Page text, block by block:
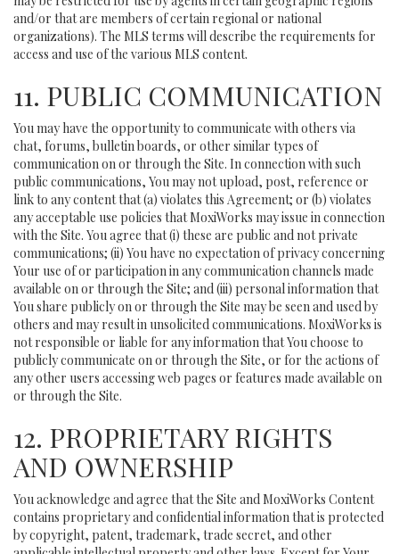
and/or that are members of certain regional or national
organizations). The MLS terms will describe the requirements for
access and use of the various MLS content.
11. PUBLIC COMMUNICATION
You may have the opportunity to communicate with others via
chat, forums, bulletin boards, or other similar types of
communication on or through the Site. In connection with such
public communications, You may not upload, post, reference or
link to any content that (a) violates this Agreement; or (b) violates
any acceptable use policies that MoxiWorks may issue in connection
with the Site. You agree that (i) these are public and not private
communications; (ii) You have no expectation of privacy concerning
Your use of or participation in any communication channels made
available on or through the Site; and (iii) personal information that
You share publicly on or through the Site may be seen and used by
others and may result in unsolicited communications. MoxiWorks is
not responsible or liable for any information that You choose to
publicly communicate on or through the Site, or for the actions of
any other users accessing web pages or features made available on
or through the Site.
12. PROPRIETARY RIGHTS
AND OWNERSHIP
You acknowledge and agree that the Site and MoxiWorks Content
contains proprietary and confidential information that is protected
by copyright, patent, trademark, trade secret, and other